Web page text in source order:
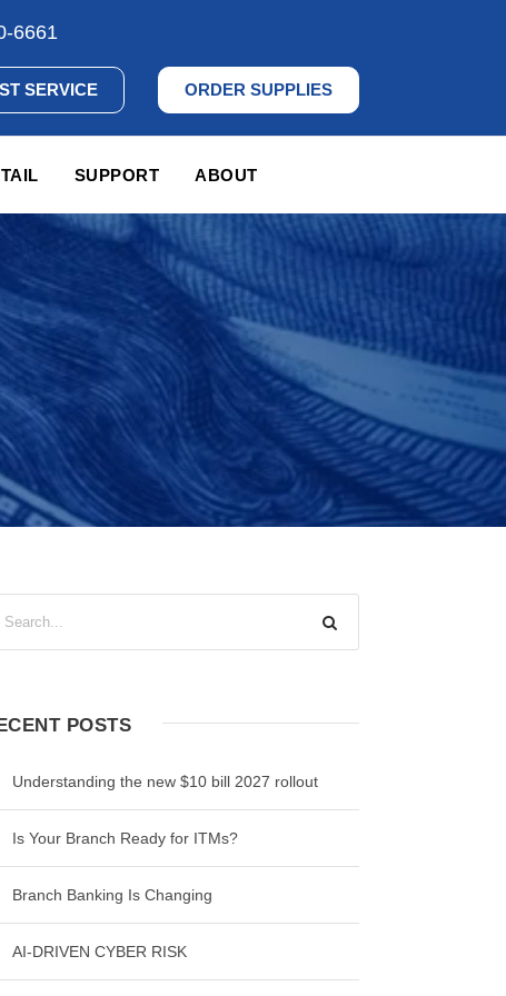
6661
SERVICE ORDER SUPPLIES
SUPPORT ABOUT
POSTS
Understanding the new $10 bill 2027 rollout
Is Your Branch Ready for ITMs?
Branch Banking Is Changing
AI-DRIVEN CYBER RISK